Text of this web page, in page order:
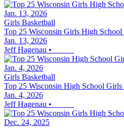
Girls Basketball
Top 25 Wisconsin Girls High School
Jan. 13, 2026
Jeff Hagenau •
Girls Basketball
Top 25 Wisconsin High School Girls
Jan. 4, 2026
Jeff Hagenau •